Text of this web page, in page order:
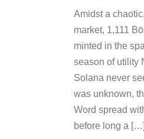
Amidst a
market, 1,111
minted in the
season of utility
Solana never
was unknown,
Word spread
before long a […]